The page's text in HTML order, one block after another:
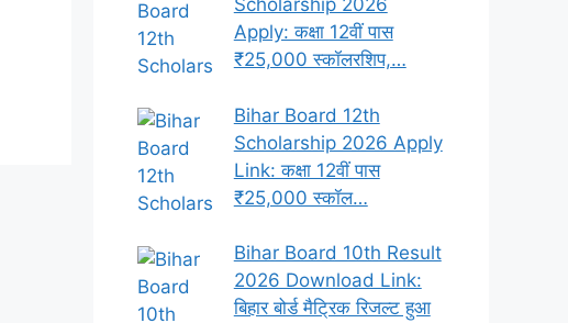
Scholarship 2026
Apply: कक्षा 12वीं पास
₹25,000 स्कॉलरशिप,…
Bihar Board 12th
Scholarship 2026 Apply
Link: कक्षा 12वीं पास
₹25,000 स्कॉल…
Bihar Board 10th Result
2026 Download Link:
बिहार बोर्ड मैट्रिक रिजल्ट हुआ